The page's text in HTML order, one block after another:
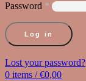
Password *
Log in
Lost your password?
0 items / €0,00